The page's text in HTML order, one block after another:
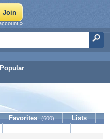
Popular
»
Favorites (600)
Lists